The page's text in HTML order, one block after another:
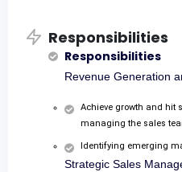
Responsibilities
Responsibilities
Revenue Generation
Achieve growth and hit
managing the sales
Identifying emerging
Strategic Sales